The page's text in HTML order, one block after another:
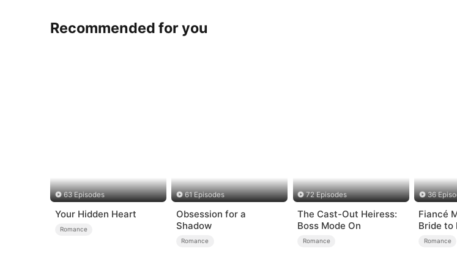
Recommended for you
63 Episodes
Your Hidden Heart
Romance
61 Episodes
Obsession for a
Shadow
Romance
72 Episodes
The Cast-Out Heiress:
Boss Mode On
Romance
36
Fiancé
Bride to
Romance